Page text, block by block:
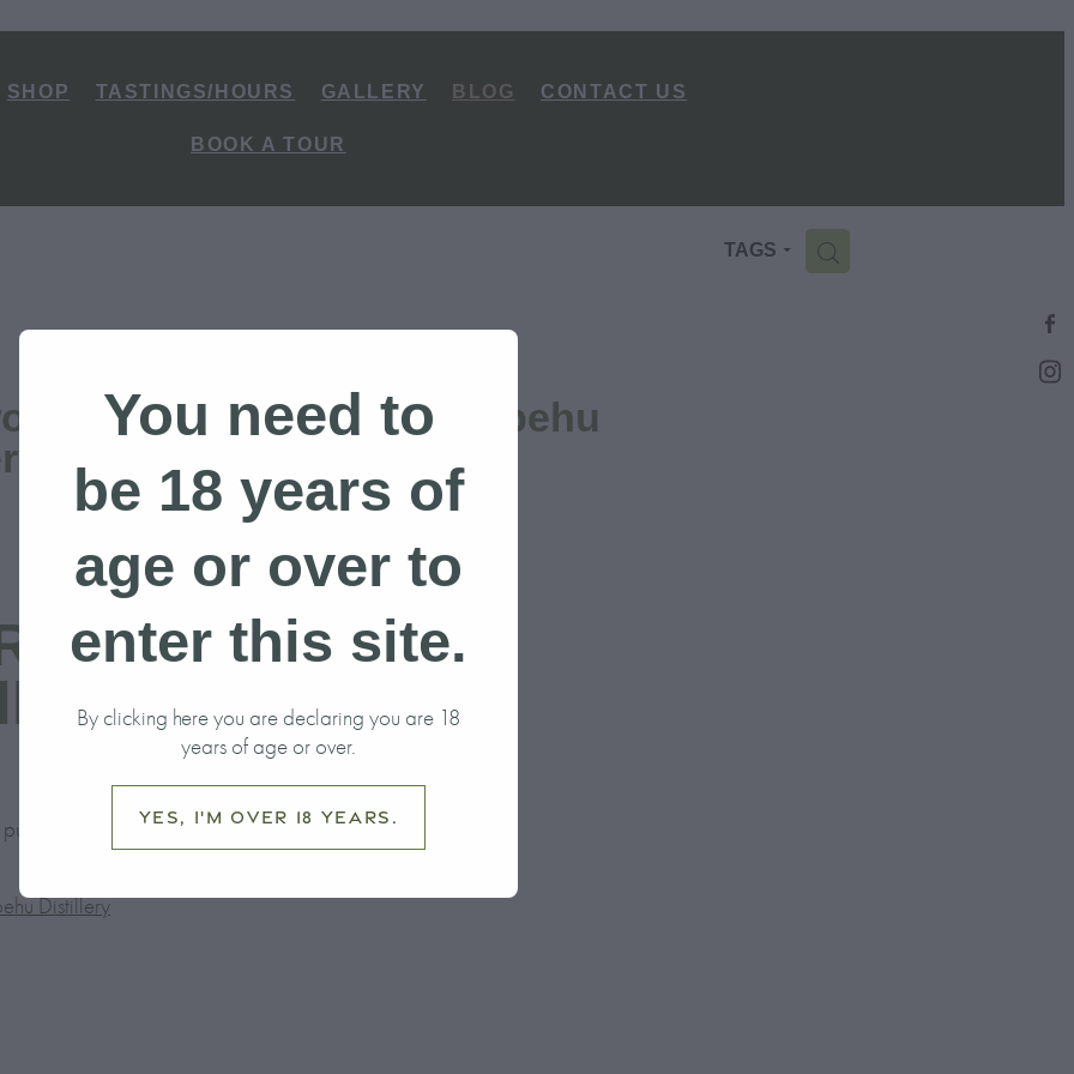
SHOP TASTINGS/HOURS GALLERY BLOG CONTACT US
BOOK A TOUR
TAGS H
why we built Ruapehu
in Ohakune?
of Ruapehu
published in Adventure Magazine.
Distillery
You need to
be 18 years of
age or over to
enter this site.
By clicking here you are declaring you are 18
years of age or over.
Yes, I'm over 18 years.